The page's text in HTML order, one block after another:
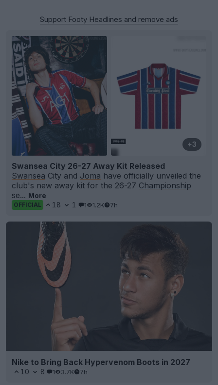
Support Footy Headlines and remove ads
+3
Swansea City 26-27 Away Kit Released
Swansea City and Joma have officially unveiled the
club's new away kit for the 26-27 Championship
se... More
OFFICIAL 18 1 1 1.2K 7h
Nike to Bring Back Hypervenom Boots in 2027
10 8 1 3.7K 7h